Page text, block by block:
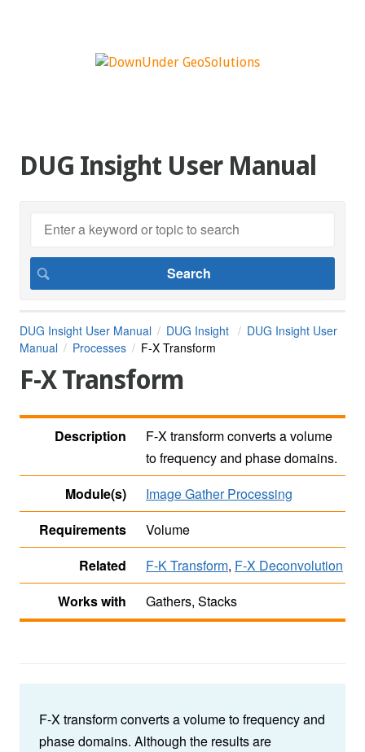
DUG Insight User Manual
DUG Insight User Manual DUG Insight
DUG Insight User
Manual
Processes F-X Transform
F-X Transform
Description
F-X transform converts a volume
to frequency and phase domains.
Module(s)
Image Gather Processing
Requirements
Volume
Related
F-K Transform, F-X Deconvolution
Works with
Gathers, Stacks
F-X transform converts a volume to frequency and
phase domains. Although the results are